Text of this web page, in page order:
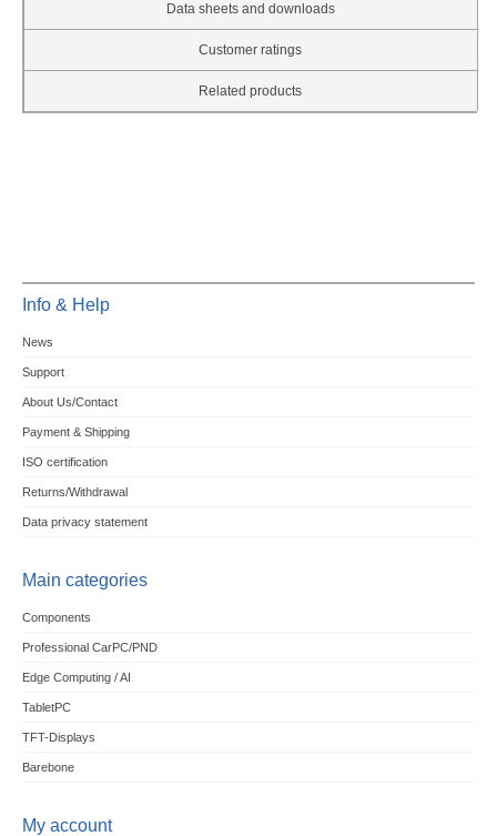
Data sheets and downloads
Customer ratings
Related products
Info & Help
News
Support
About Us/Contact
Payment & Shipping
ISO certification
Returns/Withdrawal
Data privacy statement
Main categories
Components
Professional CarPC/PND
Edge Computing / AI
TabletPC
TFT-Displays
Barebone
My account